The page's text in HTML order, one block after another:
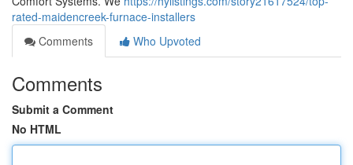
rated-maidencreek-furnace-installers
Comments
Who Upvoted
Comments
Submit a Comment
No HTML